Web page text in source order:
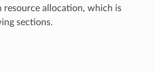
resource allocation, which is
sections.